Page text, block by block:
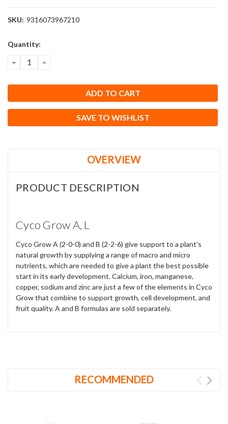
SKU: 9316073967210
Current
Quantity:
DECREASE
QUANTITY:
INCREASE
SAVE TO WISHLIST
OVERVIEW
PRODUCT DESCRIPTION
Cyco Grow A, L
Cyco Grow A (2-0-0) and B (2-2-6) give support to a plant's
natural growth by supplying a range of macro and micro
nutrients, which are needed to give a plant the best possible
start in its early development. Calcium, iron, manganese,
copper, sodium and zinc are just a few of the elements in Cyco
Grow that combine to support growth, cell development, and
fruit quality. A and B formulas are sold separately.
RECOMMENDED